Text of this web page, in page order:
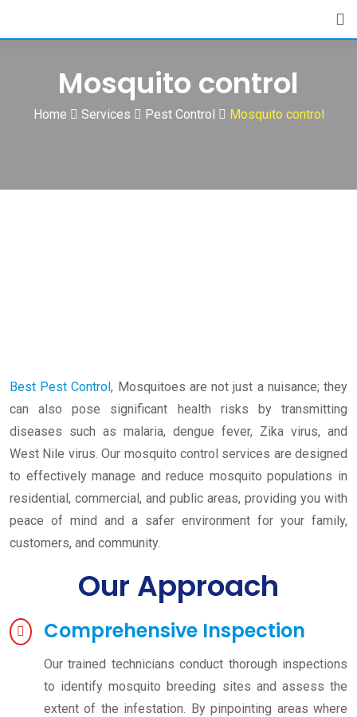
Mosquito control
Home Services Pest Control Mosquito control
Best Pest Control, Mosquitoes are not just a nuisance; they
can also pose significant health risks by transmitting
diseases such as malaria, dengue fever, Zika virus, and
West Nile virus. Our mosquito control services are designed
to effectively manage and reduce mosquito populations in
residential, commercial, and public areas, providing you with
peace of mind and a safer environment for your family,
customers, and community.
Our Approach
Comprehensive Inspection
Our trained technicians conduct thorough inspections
to identify mosquito breeding sites and assess the
extent of the infestation. By pinpointing areas where